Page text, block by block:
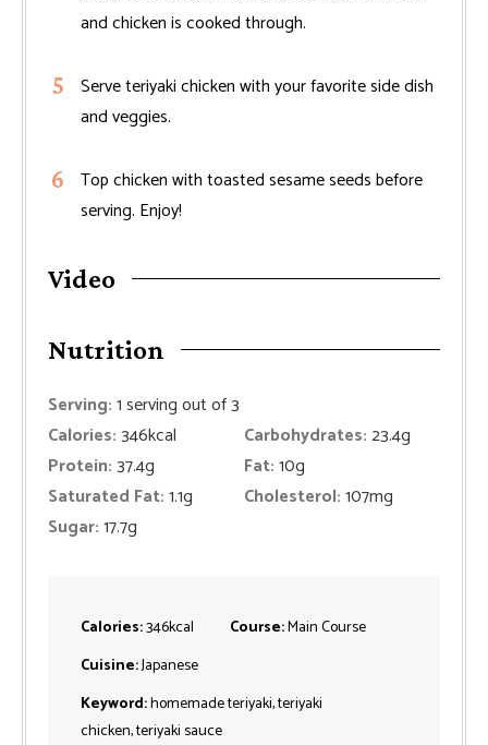
and chicken is cooked through.
Serve teriyaki chicken with your favorite side dish
and veggies.
Top chicken with toasted sesame seeds before
serving. Enjoy!
Video
Nutrition
Serving:1serving out of 3
Calories:346kcal Carbohydrates:23.4g
Protein:37.4g Fat:10g
Saturated Fat:1.1g Cholesterol:107mg
Sugar:17.7g
Calories:346kcal Course:Main Course
Cuisine:Japanese
Keyword:homemade teriyaki, teriyaki
chicken, teriyaki sauce